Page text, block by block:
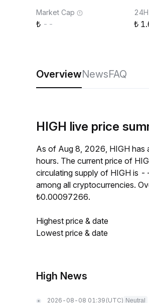
Market Cap
--
OverviewNewsFAQ
HIGH live price
As of Aug 8, 2026, HIGH
hours. The current price of
circulating supply of HIGH is
among all cryptocurrencies.
₺0.00097266.
Highest price & date
Lowest price & date
High News
2026-08-08 01:39 (UTC) Neutral